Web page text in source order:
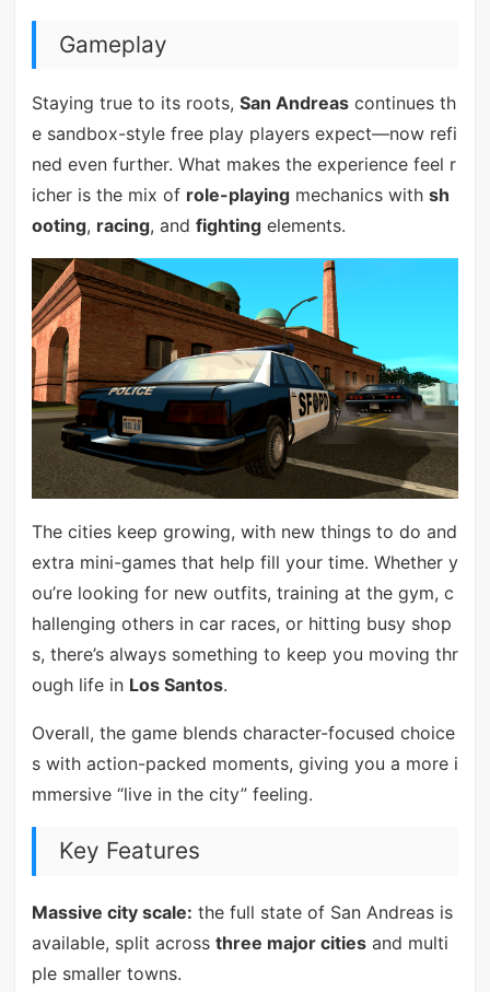
Gameplay
Staying true to its roots, San Andreascontinues th
e sandbox-style free play players expect—now refi
ned even further. What makes the experience feel r
icher is the mix of role-playingmechanics with sh
ooting, racing, and fightingelements.
The cities keep growing, with new things to do and
extra mini-games that help fill your time. Whether y
ou’re looking for new outfits, training at the gym, c
hallenging others in car races, or hitting busy shop
s, there’s always something to keep you moving thr
ough life in Los Santos.
Overall, the game blends character-focused choice
s with action-packed moments, giving you a more i
mmersive “live in the city” feeling.
Key Features
Massive city scale: the full state of San Andreas is
available, split across three major citiesand multi
ple smaller towns.